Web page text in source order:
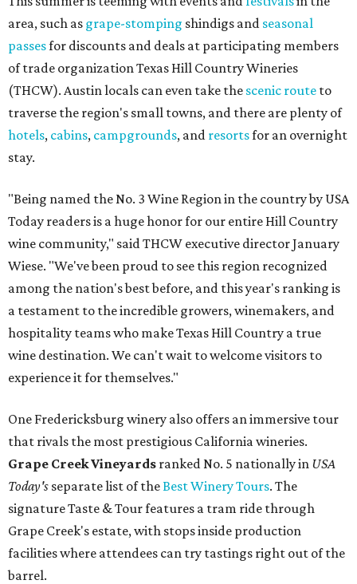
area, such as grape-stomping shindigs and seasonal
passesfor discounts and deals at participating members
of trade organization Texas Hill Country Wineries
(THCW). Austin locals can even take the scenic route to
traverse the region's small towns, and there are plenty of
hotels, cabins, campgrounds, and resortsfor an overnight
stay.
"Being named the No. 3 Wine Region in the country by USA
Today readers is a huge honor for our entire Hill Country
wine community," said THCW executive director January
Wiese. "We've been proud to see this region recognized
among the nation's best before, and this year's ranking is
a testament to the incredible growers, winemakers, and
hospitality teams who make Texas Hill Country a true
wine destination. We can't wait to welcome visitors to
experience it for themselves."
One Fredericksburg winery also offers an immersive tour
that rivals the most prestigious California wineries.
Grape Creek Vineyards ranked No. 5 nationally in USA
Today's separate list of theBest Winery Tours. The
signature Taste & Tour features a tram ride through
Grape Creek's estate, with stops inside production
facilities where attendees can try tastings right out of the
barrel.